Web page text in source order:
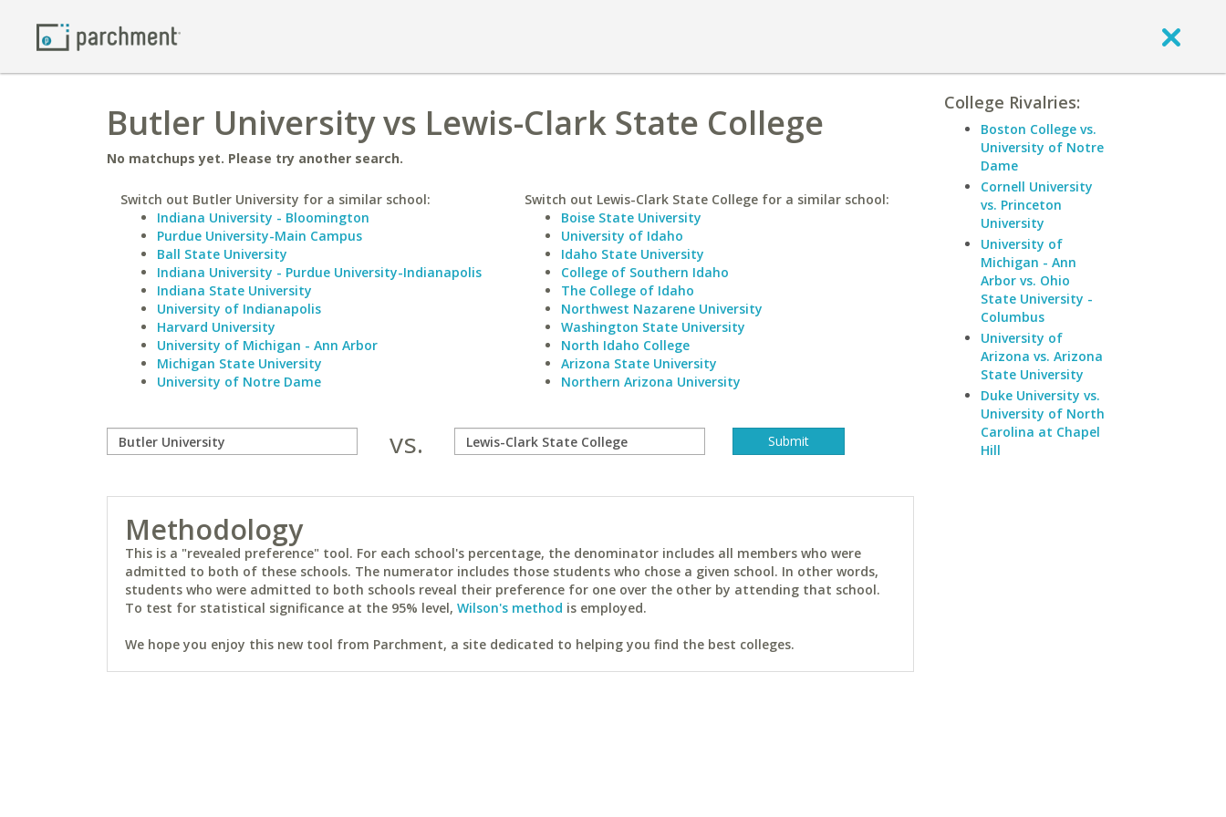
Butler University vs Lewis-Clark State College
No matchups yet. Please try another search.
Switch out Butler University for a similar school:
Indiana University - Bloomington
Purdue University-Main Campus
Ball State University
Indiana University - Purdue University-Indianapolis
Indiana State University
University of Indianapolis
Harvard University
University of Michigan - Ann Arbor
Michigan State University
University of Notre Dame
Switch out Lewis-Clark State College for a similar school:
Boise State University
University of Idaho
Idaho State University
College of Southern Idaho
The College of Idaho
Northwest Nazarene University
Washington State University
North Idaho College
Arizona State University
Northern Arizona University
vs.
Methodology
This is a "revealed preference" tool. For each school's percentage, the denominator includes all members who were
admitted to both of these schools. The numerator includes those students who chose a given school. In other words,
students who were admitted to both schools reveal their preference for one over the other by attending that school.
To test for statistical significance at the 95% level, Wilson's method is employed.
We hope you enjoy this new tool from Parchment, a site dedicated to helping you find the best colleges.
College Rivalries:
Boston College vs.
University of Notre
Dame
Cornell University
vs. Princeton
University
University of
Michigan - Ann
Arbor vs. Ohio
State University -
Columbus
University of
Arizona vs. Arizona
State University
Duke University vs.
University of North
Carolina at Chapel
Hill